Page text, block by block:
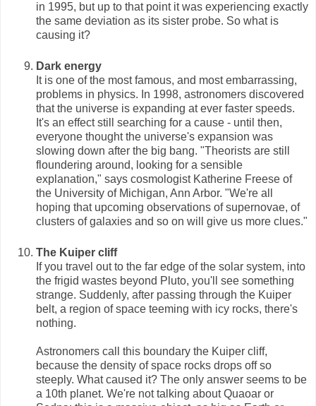
in 1995, but up to that point it was experiencing exactly
the same deviation as its sister probe. So what is
causing it?
Dark energy
It is one of the most famous, and most embarrassing,
problems in physics. In 1998, astronomers discovered
that the universe is expanding at ever faster speeds.
It's an effect still searching for a cause - until then,
everyone thought the universe's expansion was
slowing down after the big bang. "Theorists are still
floundering around, looking for a sensible
explanation," says cosmologist Katherine Freese of
the University of Michigan, Ann Arbor. "We're all
hoping that upcoming observations of supernovae, of
clusters of galaxies and so on will give us more clues."
The Kuiper cliff
If you travel out to the far edge of the solar system, into
the frigid wastes beyond Pluto, you'll see something
strange. Suddenly, after passing through the Kuiper
belt, a region of space teeming with icy rocks, there's
nothing.
Astronomers call this boundary the Kuiper cliff,
because the density of space rocks drops off so
steeply. What caused it? The only answer seems to be
a 10th planet. We're not talking about Quaoar or